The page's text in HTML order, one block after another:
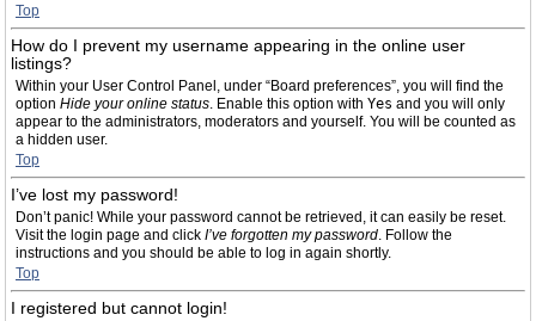
Top
How do I prevent my username appearing in the online user
listings?
Within your User Control Panel, under “Board preferences”, you will find the
option Hide your online status. Enable this option with Yes and you will only
appear to the administrators, moderators and yourself. You will be counted as
a hidden user.
Top
I’ve lost my password!
Don’t panic! While your password cannot be retrieved, it can easily be reset.
Visit the login page and click I’ve forgotten my password. Follow the
instructions and you should be able to log in again shortly.
Top
I registered but cannot login!